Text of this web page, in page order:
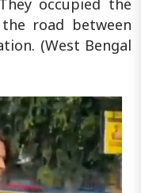
occupied the
road between
(West Bengal